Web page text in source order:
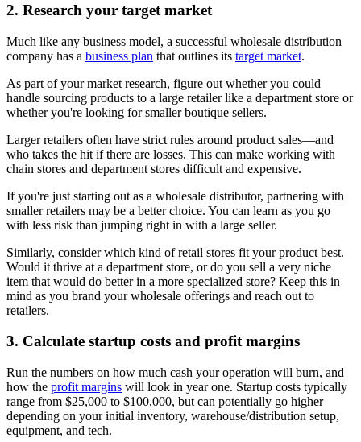
2. Research your target market
Much like any business model, a successful wholesale distribution
company has a business plan that outlines its target market.
As part of your market research, figure out whether you could
handle sourcing products to a large retailer like a department store or
whether you're looking for smaller boutique sellers.
Larger retailers often have strict rules around product sales—and
who takes the hit if there are losses. This can make working with
chain stores and department stores difficult and expensive.
If you're just starting out as a wholesale distributor, partnering with
smaller retailers may be a better choice. You can learn as you go
with less risk than jumping right in with a large seller.
Similarly, consider which kind of retail stores fit your product best.
Would it thrive at a department store, or do you sell a very niche
item that would do better in a more specialized store? Keep this in
mind as you brand your wholesale offerings and reach out to
retailers.
3. Calculate startup costs and profit margins
Run the numbers on how much cash your operation will burn, and
how the profit margins will look in year one. Startup costs typically
range from $25,000 to $100,000, but can potentially go higher
depending on your initial inventory, warehouse/distribution setup,
equipment, and tech.